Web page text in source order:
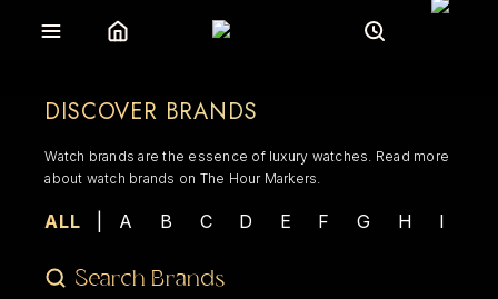
DISCOVER BRANDS
Watch brands are the essence of luxury watches. Read more
about watch brands on The Hour Markers.
ALL A B C D E F G H I